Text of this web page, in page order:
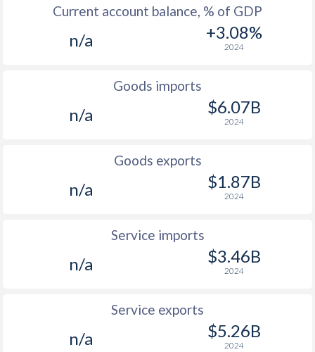
Current account balance, % of GDP
n/a +3.08%
2024
Goods imports
n/a $6.07B
2024
Goods exports
n/a $1.87B
2024
Service imports
n/a $3.46B
2024
Service exports
n/a $5.26B
2024